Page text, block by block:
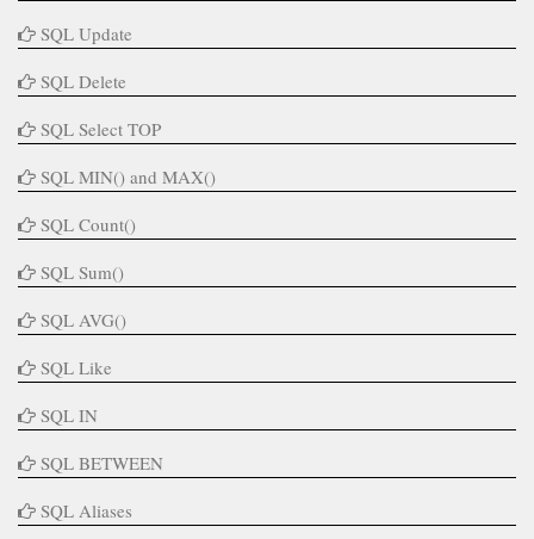
SQL Update
SQL Delete
SQL Select TOP
SQL MIN() and MAX()
SQL Count()
SQL Sum()
SQL AVG()
SQL Like
SQL IN
SQL BETWEEN
SQL Aliases